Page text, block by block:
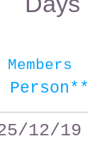
12/19
Person**